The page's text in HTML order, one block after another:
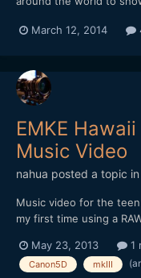
month. This is the
March 12, 2014
EMKE
Music Video
nahua posted a topic in
Music video for the
my first time using a
picture, both resolution
to the Magic Lantern
May 23, 2013 1
Canon5D mkIII